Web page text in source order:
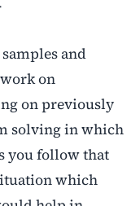
and
work on
on previously
solving in which
you follow that
which